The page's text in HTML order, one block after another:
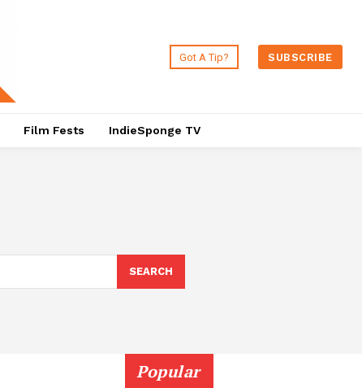
Got A Tip? SUBSCRIBE
Film Fests IndieSponge TV
SEARCH
Popular